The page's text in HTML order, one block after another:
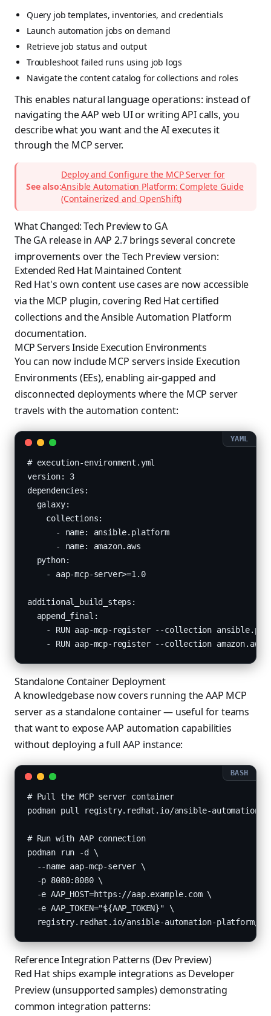
Query job templates, inventories, and credentials
Launch automation jobs on demand
Retrieve job status and output
Troubleshoot failed runs using job logs
Navigate the content catalog for collections and roles
This enables natural language operations: instead of
navigating the AAP web UI or writing API calls, you
describe what you want and the AI executes it
through the MCP server.
See also:
Deploy and Configure the MCP Server for
Ansible Automation Platform: Complete Guide
(Containerized and OpenShift)
What Changed: Tech Preview to GA
The GA release in AAP 2.7 brings several concrete
improvements over the Tech Preview version:
Extended Red Hat Maintained Content
Red Hat's own content use cases are now accessible
via the MCP plugin, covering Red Hat certified
collections and the Ansible Automation Platform
documentation.
MCP Servers Inside Execution Environments
You can now include MCP servers inside Execution
Environments (EEs), enabling air-gapped and
disconnected deployments where the MCP server
travels with the automation content:
# execution-environment.yml
version: 3
dependencies:
  galaxy:
    collections:
      - name: ansible.platform
      - name: amazon.aws
  python:
    - aap-mcp-server>=1.0
additional_build_steps:
  append_final:
- RUN aap-mcp-register --collection
    - RUN aap-mcp-register --collection amazon.aws
Standalone Container Deployment
A knowledgebase now covers running the AAP MCP
server as a standalone container — useful for teams
that want to expose AAP automation capabilities
without deploying a full AAP instance:
# Pull the MCP server container
podman pull registry.redhat.io/ansible-automation-
# Run with AAP connection
podman run -d \
  --name aap-mcp-server \
  -p 8080:8080 \
  -e AAP_HOST=https://aap.example.com \
  -e AAP_TOKEN="${AAP_TOKEN}" \
registry.redhat.io/ansible-automation-platform/
Reference Integration Patterns (Dev Preview)
Red Hat ships example integrations as Developer
Preview (unsupported samples) demonstrating
common integration patterns: